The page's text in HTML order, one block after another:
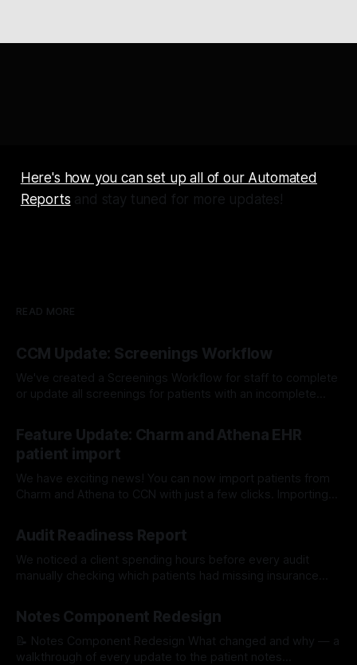
Here's how you can set up all of our Automated
Reports and stay tuned for more updates!
READ MORE
CCM Update: Screenings Workflow
We've created a Screenings Workflow for staff to complete
or update all screenings for patients with an incomplete
Feature Update: Charm and Athena EHR
patient import
We have exciting news! You can now import patients from
Charm and Athena to CCN with just a few clicks. Importing
Audit Readiness Report
We noticed a client spending hours before every audit
manually checking which patients had missing insurance
we built a tool that does it for them automatically. The
Problem We Kept Seeing One of our clients was spending
hours before every quarterly review
Notes Component Redesign
📝 Notes Component Redesign What changed and why — a
walkthrough of every update to the patient notes